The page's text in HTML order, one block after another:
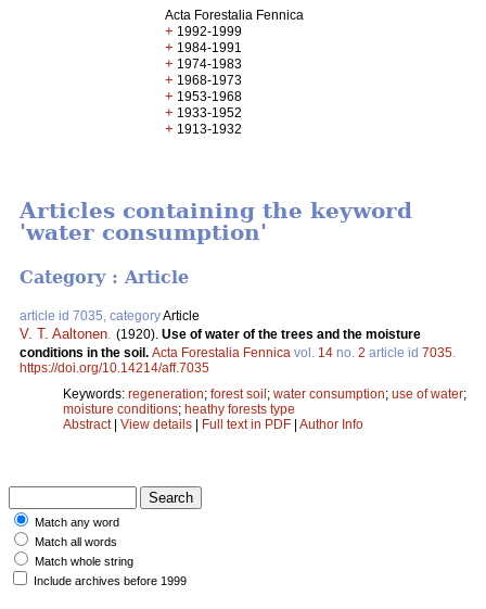
Acta Forestalia Fennica
+ 1992-1999
+ 1984-1991
+ 1974-1983
+ 1968-1973
+ 1953-1968
+ 1933-1952
+ 1913-1932
Articles containing the keyword
'water consumption'
Category : Article
article id 7035, categoryArticle
V. T. Aaltonen (1920). Use of water of the trees and the moisture
conditions in the soil. Acta Forestalia Fennica vol. 14 no. 2 article id 7035
https://doi.org/10.14214/aff.7035
Keywords: regeneration; forest soil; water consumption; use of water;
moisture conditions; heathy forests type
Abstract| View details | Full text in PDF | Author Info
Match any word
Match all words
Match whole string
Include archives before 1999